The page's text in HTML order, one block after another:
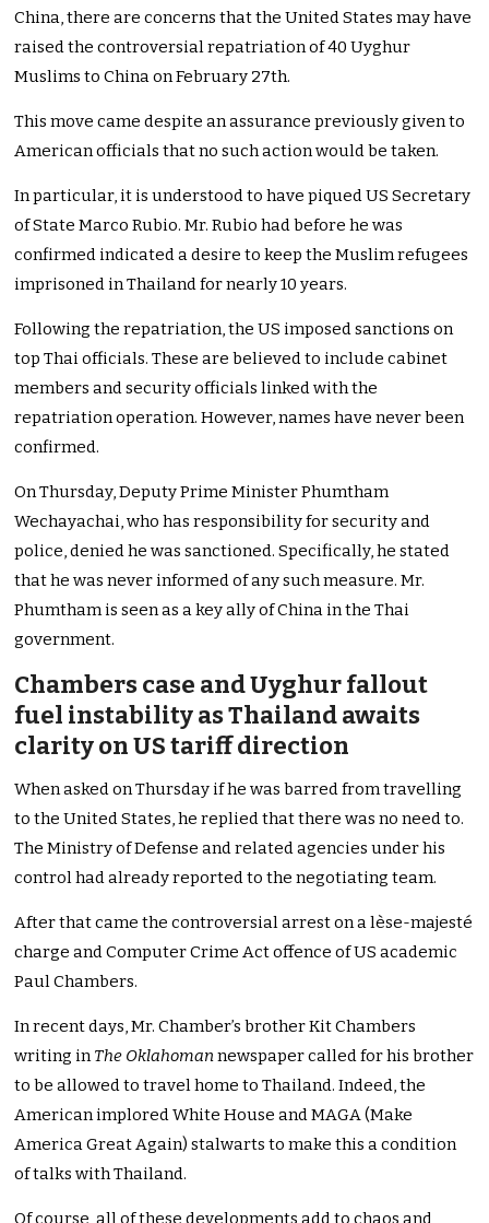
China, there are concerns that the United States may have
raised the controversial repatriation of 40 Uyghur
Muslims to China on February 27th.
This move came despite an assurance previously given to
American officials that no such action would be taken.
In particular, it is understood to have piqued US Secretary
of State Marco Rubio. Mr. Rubio had before he was
confirmed indicated a desire to keep the Muslim refugees
imprisoned in Thailand for nearly 10 years.
Following the repatriation, the US imposed sanctions on
top Thai officials. These are believed to include cabinet
members and security officials linked with the
repatriation operation. However, names have never been
confirmed.
On Thursday, Deputy Prime Minister Phumtham
Wechayachai, who has responsibility for security and
police, denied he was sanctioned. Specifically, he stated
that he was never informed of any such measure. Mr.
Phumtham is seen as a key ally of China in the Thai
government.
Chambers case and Uyghur fallout
fuel instability as Thailand awaits
clarity on US tariff direction
When asked on Thursday if he was barred from travelling
to the United States, he replied that there was no need to.
The Ministry of Defense and related agencies under his
control had already reported to the negotiating team.
After that came the controversial arrest on a lèse-majesté
charge and Computer Crime Act offence of US academic
Paul Chambers.
In recent days, Mr. Chamber’s brother Kit Chambers
writing inThe Oklahomannewspaper called for his brother
to be allowed to travel home to Thailand. Indeed, the
American implored White House and MAGA (Make
America Great Again) stalwarts to make this a condition
of talks with Thailand.
Of course, all of these developments add to chaos and